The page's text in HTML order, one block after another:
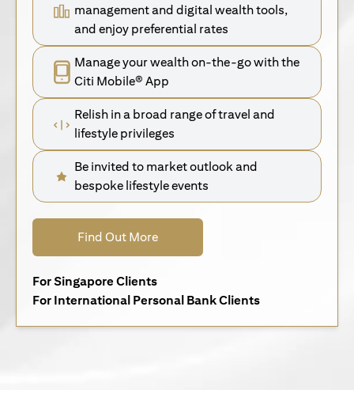
management and digital wealth tools,
and enjoy preferential rates
Manage your wealth on-the-go with the
Citi Mobile® App
Relish in a broad range of travel and
lifestyle privileges
Be invited to market outlook and
bespoke lifestyle events
Find Out Moreopens in a new tab
For Singapore Clientsopens in a new tab
For International Personal Bank Clientsopens in a new